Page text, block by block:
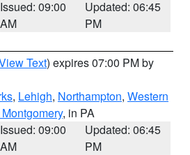
Issued: 09:00
AM
Updated: 06:45
PM
Text) expires 07:00 PM by
, Lehigh, Northampton, Western
, in PA
Issued: 09:00
AM
Updated: 06:45
PM